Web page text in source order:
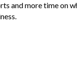
and more time on